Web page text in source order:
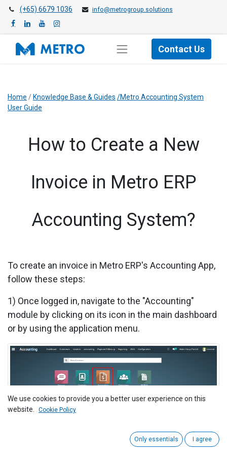
(+65) 6679 1036 info@metrogroup.solutions
Contact Us
Home / Knowledge Base & Guides /Metro Accounting System
User Guide
​How to Create a New
Invoice in Metro ERP
Accounting System?
To create an invoice in Metro ERP's Accounting App,
follow these steps:
1) Once logged in, navigate to the "Accounting"
module by clicking on its icon in the main dashboard
or by using the application menu.
Click on 'Customers' > 'Invoices' menu.
We use cookies to provide you a better user experience on this
website.
Cookie Policy
Only essentials I agree